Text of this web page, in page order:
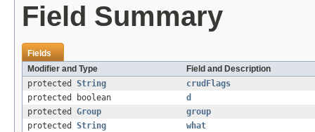
Field Summary
Fields
Modifier and Type
Field and Description
protected String
crudFlags
protected boolean
d
protected Group
group
protected String what